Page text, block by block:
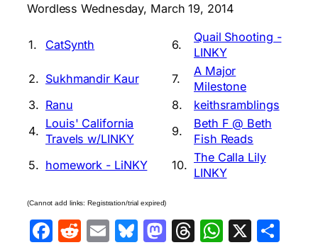
Wordless Wednesday, March 19, 2014
1. CatSynth 6.
Quail Shooting -
LINKY
2. Sukhmandir Kaur 7.
A Major
Milestone
3. Ranu 8.
keithsramblings
4.
Louis' California
Travels w/LINKY
9.
Beth F @ Beth
Fish Reads
5. homework - LiNKY 10.
The Calla Lily
LINKY
(Cannot add links: Registration/trial expired)
Facebook
Reddit
EmailBluesky
Mastodon
Threads
X